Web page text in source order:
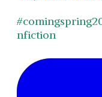
nfiction